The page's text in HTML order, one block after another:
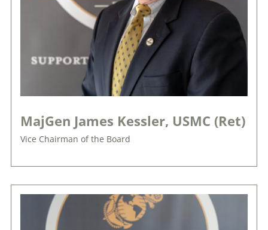
MajGen James Kessler, USMC (Ret)
Vice Chairman of the Board